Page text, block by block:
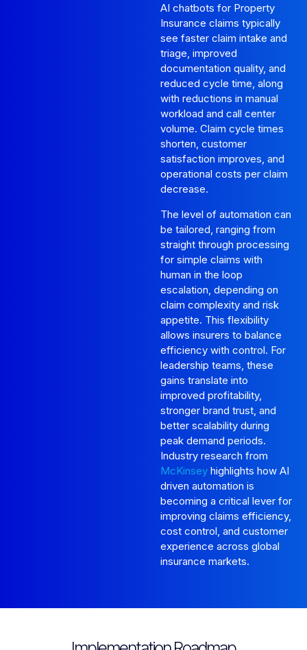
AI chatbots for Property
Insurance claims typically
see faster claim intake and
triage, improved
documentation quality, and
reduced cycle time, along
with reductions in manual
workload and call center
volume. Claim cycle times
shorten, customer
satisfaction improves, and
operational costs per claim
decrease.
The level of automation can
be tailored, ranging from
straight through processing
for simple claims with
human in the loop
escalation, depending on
claim complexity and risk
appetite. This flexibility
allows insurers to balance
efficiency with control. For
leadership teams, these
gains translate into
improved profitability,
stronger brand trust, and
better scalability during
peak demand periods.
Industry research from
McKinsey highlights how AI
driven automation is
becoming a critical lever for
improving claims efficiency,
cost control, and customer
experience across global
insurance markets.